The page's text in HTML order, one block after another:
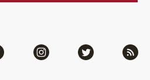
Instagram Twitter RSS